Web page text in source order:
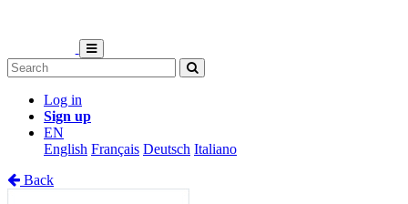
Log in
Sign up
EN
English Français Deutsch Italiano
Back